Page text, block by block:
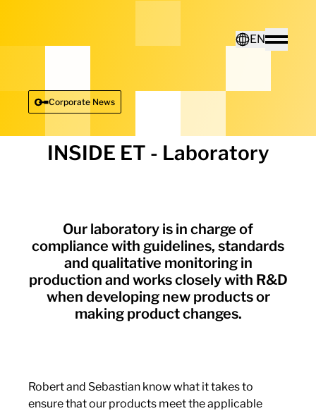
EN
Toggle
Deutsch
English
Corporate News
INSIDE ET - Laboratory
Our laboratory is in charge of
compliance with guidelines, standards
and qualitative monitoring in
production and works closely with R&D
when developing new products or
making product changes.
Robert and Sebastian know what it takes to
ensure that our products meet the applicable